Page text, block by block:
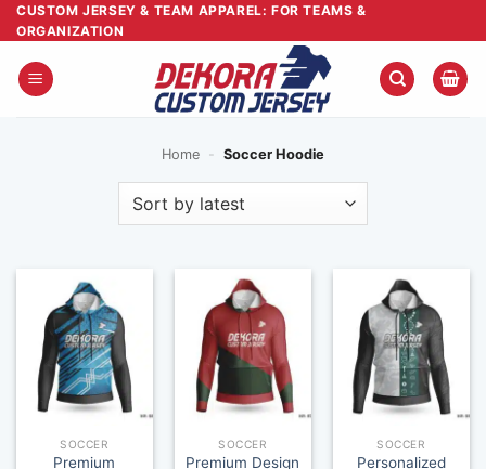
Skip
to
content
CUSTOM JERSEY & TEAM APPAREL: FOR TEAMS &
ORGANIZATION
Home - Soccer Hoodie
SOCCER
Premium
SOCCER
Premium Design
SOCCER
Personalized